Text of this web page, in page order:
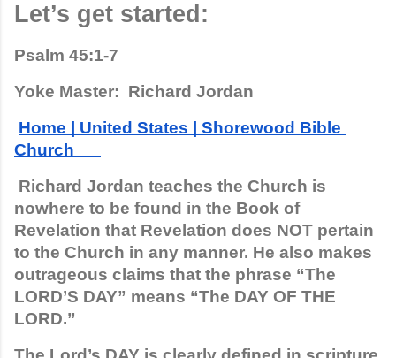
Let’s get started:
Psalm 45:1-7
Yoke Master:  Richard Jordan
Home | United States | Shorewood Bible
Church
Richard Jordan teaches the Church is
nowhere to be found in the Book of
Revelation that Revelation does NOT pertain
to the Church in any manner. He also makes
outrageous claims that the phrase “The
LORD’S DAY” means “The DAY OF THE
LORD.”